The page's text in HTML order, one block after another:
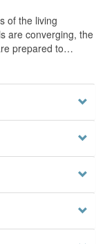
of the living
are converging, the
prepared to…